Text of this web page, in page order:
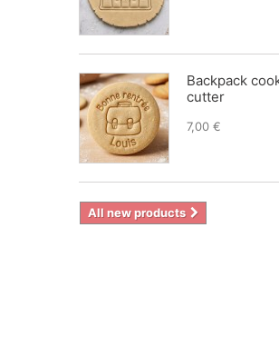
Backpack
cutter
7,00 €
All new products